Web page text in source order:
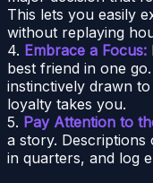
This lets you easily
without replaying
4. Embrace a Focus:
best friend in one
instinctively drawn
loyalty takes you.
5. Pay Attention to
a story. Descriptions
in quarters, and log